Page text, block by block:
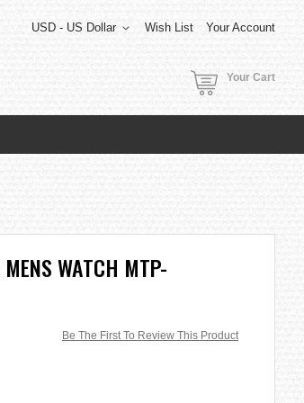
Wish List Your Account
USD - US Dollar
Your Cart
WATCH MTP-
Be The First To Review This Product